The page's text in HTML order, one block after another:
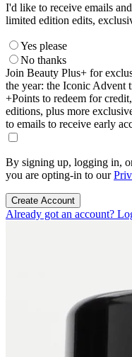
I'd like to receive emails
limited edition edits,
Yes please
No thanks
Join Beauty Plus+ for
the year: the Iconic Advent
+Points to redeem for
editions, plus more
to emails to receive early
By signing up, logging in,
you are opting-in to our
Create Account
Already got an account?